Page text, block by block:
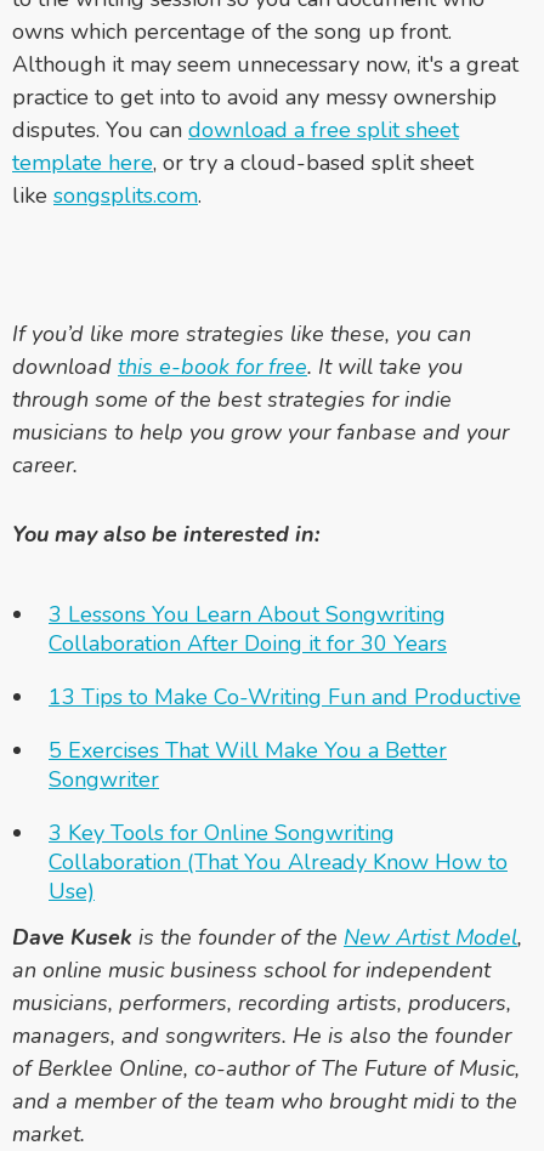
owns which percentage of the song up front.
Although it may seem unnecessary now, it's a great
practice to get into to avoid any messy ownership
disputes. You can download a free split sheet
template here, or try a cloud-based split sheet
like songsplits.com.
If you’d like more strategies like these, you can
download this e-book for free. It will take you
through some of the best strategies for indie
musicians to help you grow your fanbase and your
career.
You may also be interested in:
3 Lessons You Learn About Songwriting
Collaboration After Doing it for 30 Years
13 Tips to Make Co-Writing Fun and Productive
5 Exercises That Will Make You a Better
Songwriter
3 Key Tools for Online Songwriting
Collaboration (That You Already Know How to
Use)
Dave Kusek is the founder of the New Artist Model,
an online music business school for independent
musicians, performers, recording artists, producers,
managers, and songwriters. He is also the founder
of Berklee Online, co-author ofThe Future of Music,
and a member of the team who brought midi to the
market.